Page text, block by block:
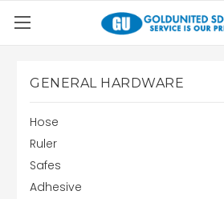
GENERAL HARDWARE
Hose
Ruler
Safes
Adhesive